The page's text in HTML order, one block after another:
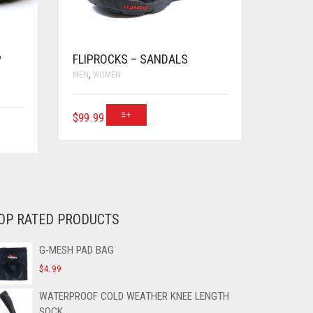
FLIPROCKS – SANDALS
MEN, WOMEN
$99.99
RATED PRODUCTS
G-MESH PAD BAG
$4.99
WATERPROOF COLD WEATHER KNEE LENGTH